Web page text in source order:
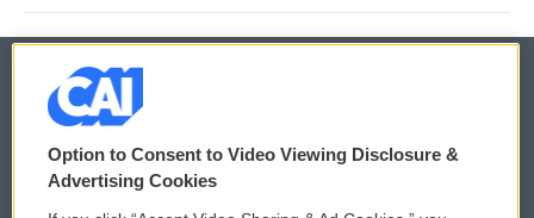
© 2026
Privacy and Terms
Option to Consent to Video Viewing Disclosure &
Advertising Cookies